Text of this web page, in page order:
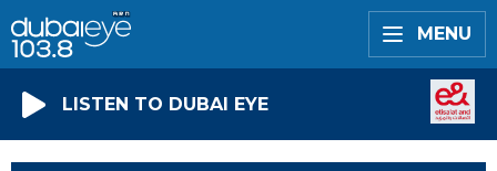
MENU
LISTEN TO DUBAI EYE